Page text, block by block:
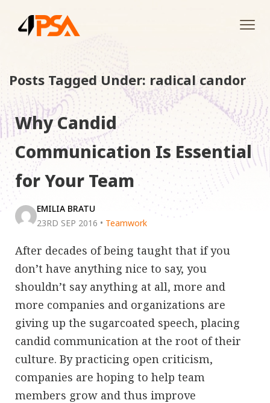
Posts Tagged Under: radical candor
Why Candid
Communication Is Essential
for Your Team
EMILIA BRATU
23RD SEP 2016 • Teamwork
After decades of being taught that if you
don’t have anything nice to say, you
shouldn’t say anything at all, more and
more companies and organizations are
giving up the sugarcoated speech, placing
candid communication at the root of their
culture. By practicing open criticism,
companies are hoping to help team
members grow and thus improve